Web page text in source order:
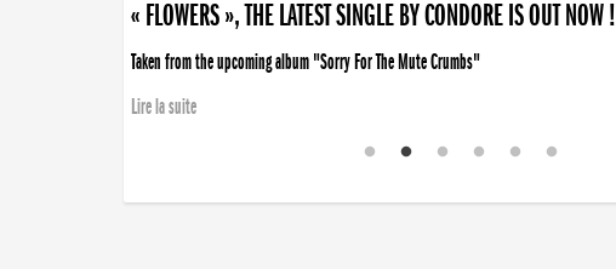
« FLOWERS », THE LATEST SINGLE BY CONDORE IS OUT NOW !
Taken from the upcoming album "Sorry For The Mute Crumbs"
Lire la suite